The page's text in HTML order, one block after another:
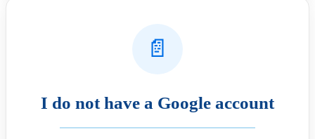
📄
I do not have a Google account